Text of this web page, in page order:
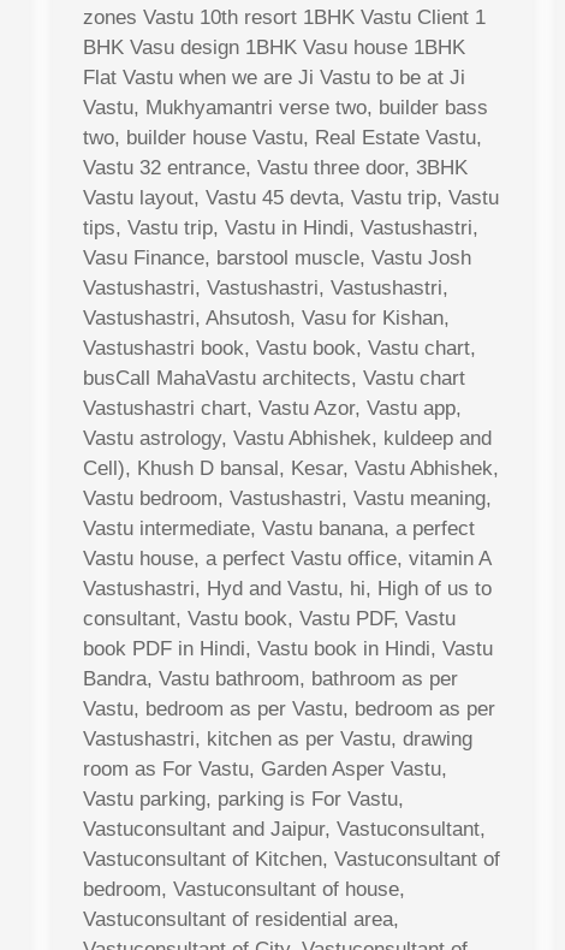
zones Vastu 10th resort 1BHK Vastu Client 1
BHK Vasu design 1BHK Vasu house 1BHK
Flat Vastu when we are Ji Vastu to be at Ji
Vastu, Mukhyamantri verse two, builder bass
two, builder house Vastu, Real Estate Vastu,
Vastu 32 entrance, Vastu three door, 3BHK
Vastu layout, Vastu 45 devta, Vastu trip, Vastu
tips, Vastu trip, Vastu in Hindi, Vastushastri,
Vasu Finance, barstool muscle, Vastu Josh
Vastushastri, Vastushastri, Vastushastri,
Vastushastri, Ahsutosh, Vasu for Kishan,
Vastushastri book, Vastu book, Vastu chart,
busCall MahaVastu architects, Vastu chart
Vastushastri chart, Vastu Azor, Vastu app,
Vastu astrology, Vastu Abhishek, kuldeep and
Cell), Khush D bansal, Kesar, Vastu Abhishek,
Vastu bedroom, Vastushastri, Vastu meaning,
Vastu intermediate, Vastu banana, a perfect
Vastu house, a perfect Vastu office, vitamin A
Vastushastri, Hyd and Vastu, hi, High of us to
consultant, Vastu book, Vastu PDF, Vastu
book PDF in Hindi, Vastu book in Hindi, Vastu
Bandra, Vastu bathroom, bathroom as per
Vastu, bedroom as per Vastu, bedroom as per
Vastushastri, kitchen as per Vastu, drawing
room as For Vastu, Garden Asper Vastu,
Vastu parking, parking is For Vastu,
Vastuconsultant and Jaipur, Vastuconsultant,
Vastuconsultant of Kitchen, Vastuconsultant of
bedroom, Vastuconsultant of house,
Vastuconsultant of residential area,